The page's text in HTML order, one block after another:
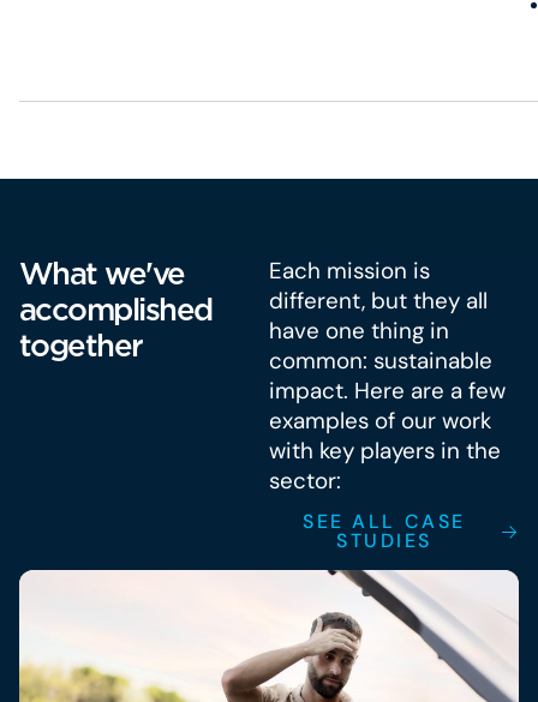
What we've
accomplished
together
Each mission is
different, but they all
have one thing in
common: sustainable
impact. Here are a few
examples of our work
with key players in the
sector:
SEE ALL CASE
STUDIES